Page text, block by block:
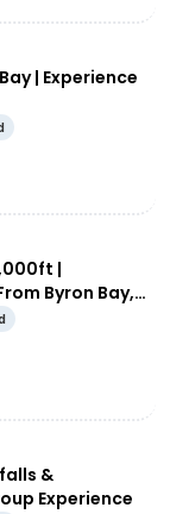
| Experience
|
Byron Bay,
&
Experience